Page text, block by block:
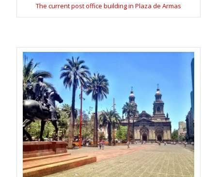
The current post office building in Plaza de Armas